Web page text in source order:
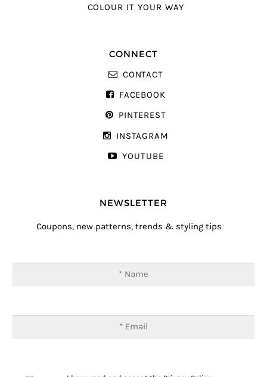
COLOUR IT YOUR WAY
CONNECT
CONTACT
FACEBOOK
PINTEREST
INSTAGRAM
YOUTUBE
NEWSLETTER
Coupons, new patterns, trends & styling tips